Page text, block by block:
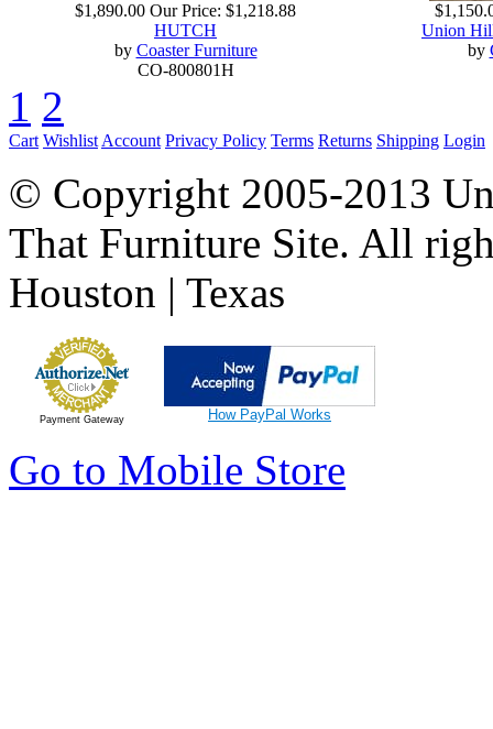
$1,890.00 Our Price: $1,218.88
HUTCH
by Coaster Furniture
CO-800801H
Union
by
1 2
Cart Wishlist Account Privacy Policy Terms Returns Shipping Login
© Copyright 2005-2013
That Furniture Site. All
Houston | Texas
Payment Gateway How PayPal Works
Go to Mobile Store